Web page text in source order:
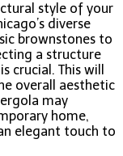
style of your
diverse
brownstones to
a structure
crucial. This will
overall aesthetic
may
home,
elegant touch to